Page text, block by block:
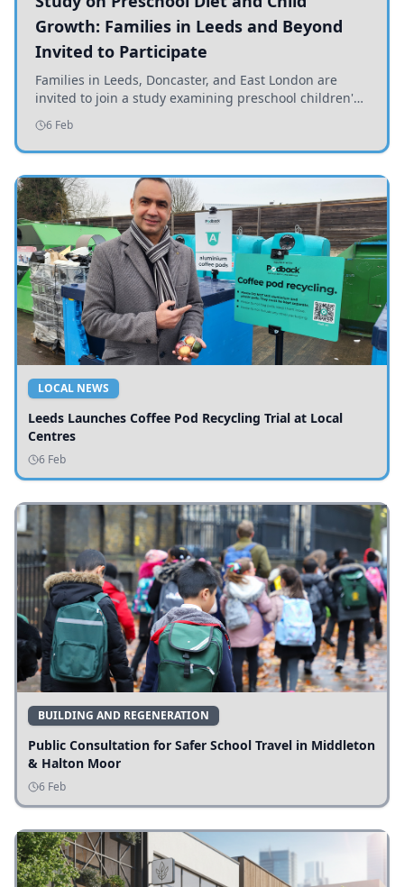
Growth: Families in Leeds and Beyond
Invited to Participate
Families in Leeds, Doncaster, and East London are
invited to join a study examining preschool children's
diets and their impact on health and growth.
6 Feb
LOCAL NEWS
Leeds Launches Coffee Pod Recycling Trial at Local
Centres
6 Feb
BUILDING AND REGENERATION
Public Consultation for Safer School Travel in Middleton
& Halton Moor
6 Feb